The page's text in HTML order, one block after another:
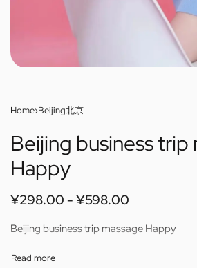
Home›Beijing北京
Beijing business trip
Happy
¥298.00 ¥598.00
Beijing business trip massage Happy